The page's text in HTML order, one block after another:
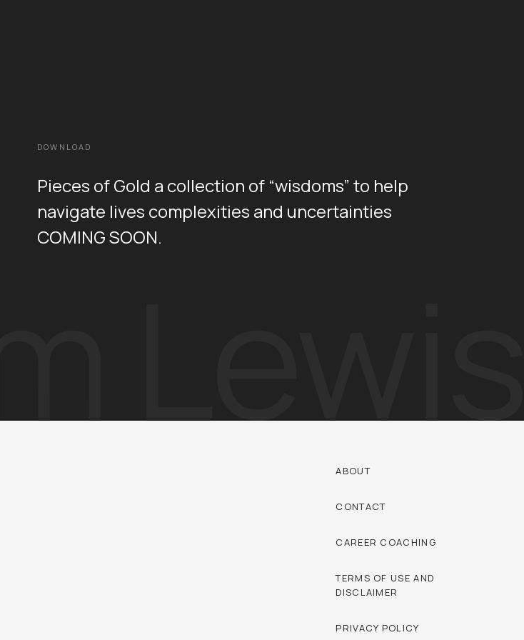
DOWNLOAD
Pieces of Gold a collection of “wisdoms” to help
navigate lives complexities and uncertainties
COMING SOON.
ABOUT
CONTACT
CAREER COACHING
TERMS OF USE AND
DISCLAIMER
PRIVACY POLICY